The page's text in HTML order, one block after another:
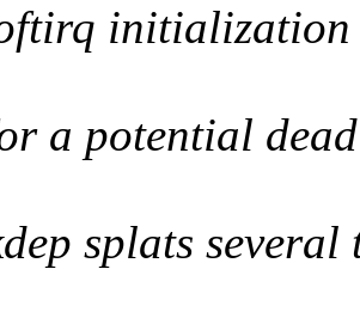
initialization
a potential
splats